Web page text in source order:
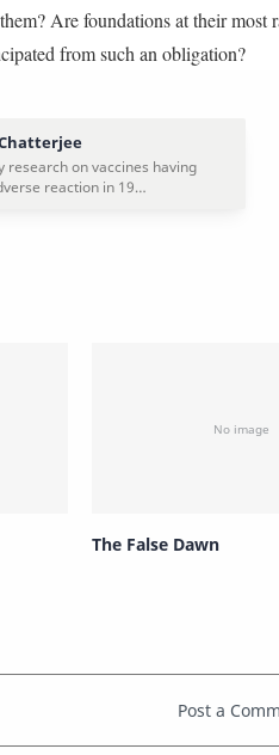
Are foundations at their most
from such an obligation?
The False Dawn